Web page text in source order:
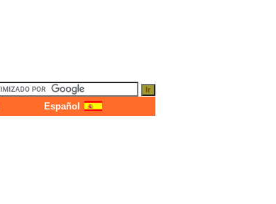
Español